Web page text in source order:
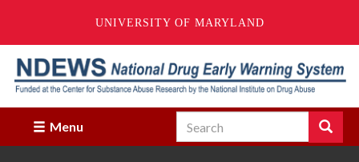
UNIVERSITY OF MARYLAND
main
content
Menu
Search Search
Enter